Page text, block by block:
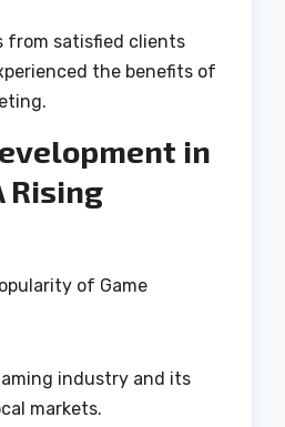
from satisfied clients
the benefits of
in
Rising
of Game
industry and its
markets.